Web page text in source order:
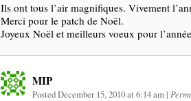
Ils ont tous l’air magnifiques. Vivement
Merci pour le patch de Noël.
Joyeux Noël et meilleurs voeux pour
MIP
Posted December 15, 2010 at 6:14 am |